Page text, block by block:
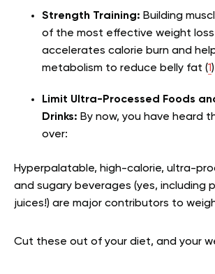
Strength Training: Building
of the most effective weight
accelerates calorie burn and
metabolism to reduce belly fat (1
Limit Ultra-Processed Foods
Drinks: By now, you have heard
over:
Hyperpalatable, high-calorie, ultra-
and sugary beverages (yes, including
juices!) are major contributors to
Cut these out of your diet, and your